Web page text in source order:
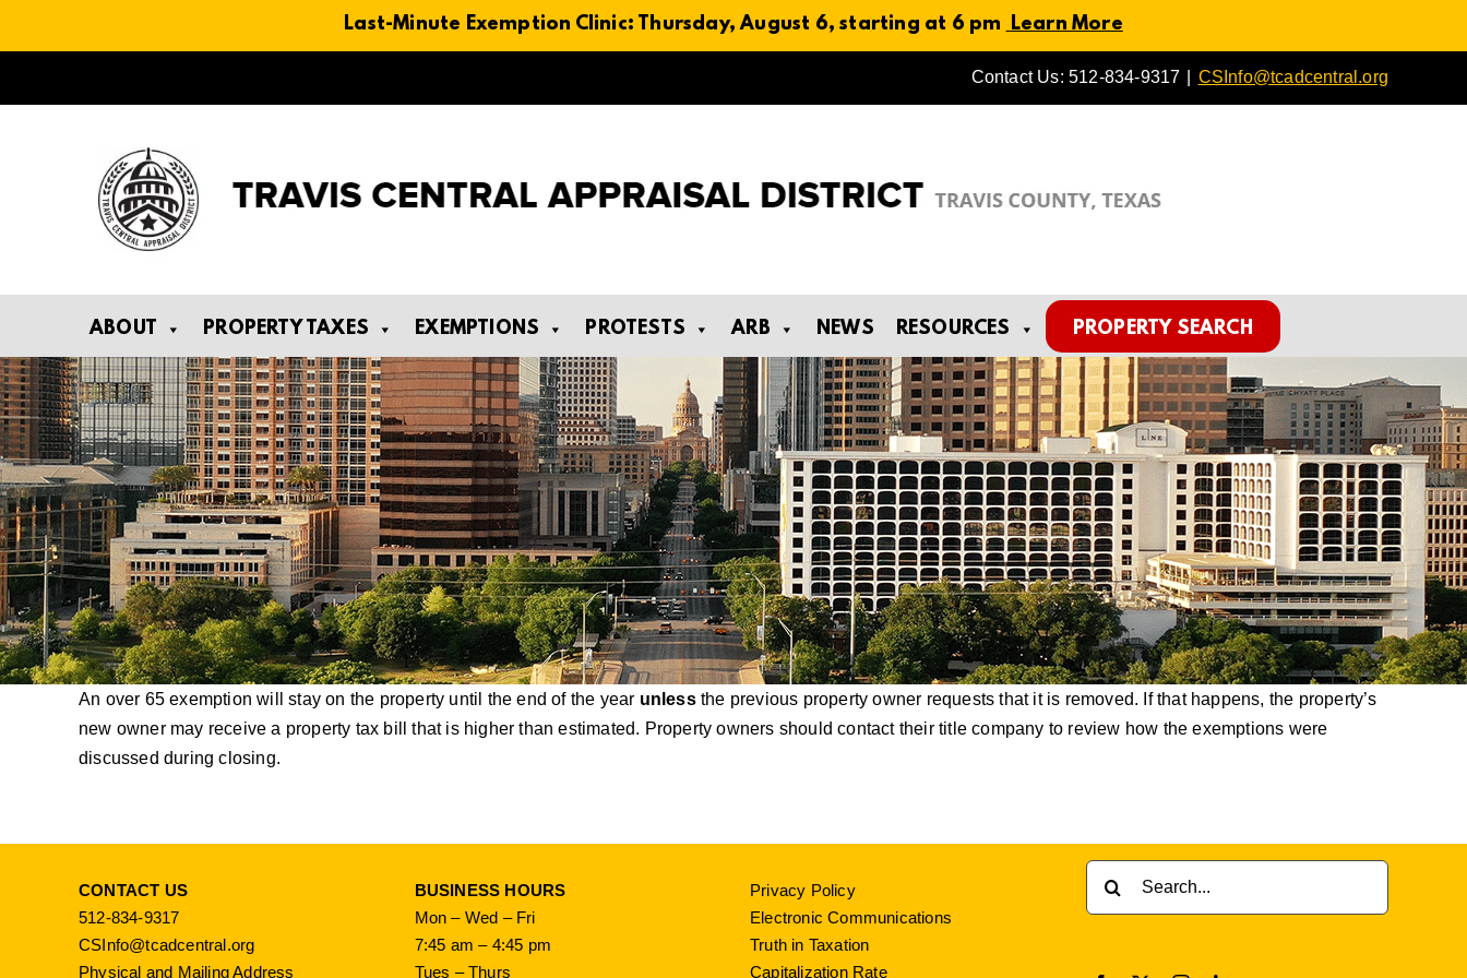
Last-Minute Exemption Clinic: Thursday, August 6, starting at 6 pm Learn More
Contact Us: 512-834-9317 CSInfo@tcadcentral.org
ABOUT PROPERTY TAXES EXEMPTIONS PROTESTS ARB NEWS RESOURCES PROPERTY SEARCH
An over 65 exemption will stay on the property until the end of the year unlessthe previous property owner requests that it is removed. If that happens, the property’s
new owner may receive a property tax bill that is higher than estimated. Property owners should contact their title company to review how the exemptions were
discussed during closing.
CONTACT US
512-834-9317
CSInfo@tcadcentral.org
Physical and Mailing Address
BUSINESS HOURS
Mon – Wed – Fri
7:45 am – 4:45 pm
Tues – Thurs
Privacy Policy
Electronic Communications
Truth in Taxation
Capitalization Rate
for: